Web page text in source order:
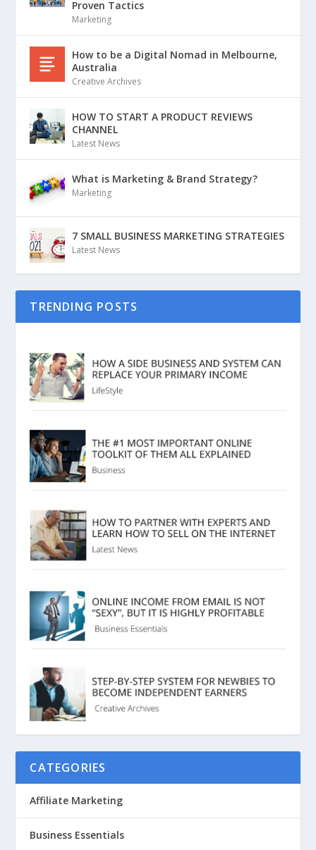
Proven Tactics
Marketing
How to be a Digital Nomad in Melbourne,
Australia
Creative Archives
HOW TO START A PRODUCT REVIEWS
CHANNEL
Latest News
What is Marketing & Brand Strategy?
Marketing
7 SMALL BUSINESS MARKETING STRATEGIES
Latest News
TRENDING POSTS
CATEGORIES
Affiliate Marketing
Business Essentials